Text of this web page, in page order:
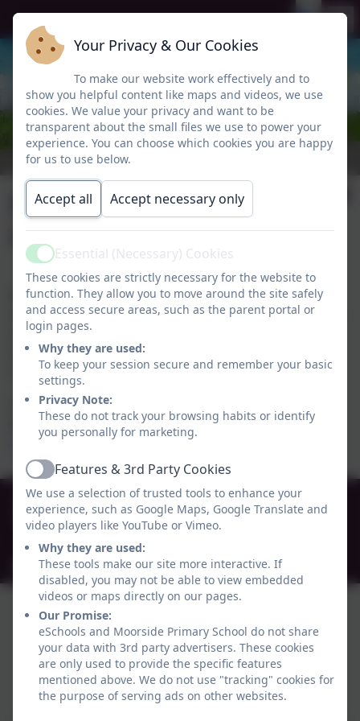
Newcastle City
Council Local Offer
Newcastle City Council's Local Offer provides
information about the support and services available
to children and young people with SEND aged 0-25,
and their families. This includes education, health,
social care, and leisure services.
You can find out more about the support available in
Newcastle by visiting the Local Offer website.
https://www.newcastlefis.org.uk/localoffer
0191 272 0239
Beaconsfield Street, Newcastle-upon-Tyne , Tyne
and Wear. NE4 5AW
admin@moorside.newcastle.sch.uk
Policies and Accessibility StatementeSchools Login
Moorside Primary School
Your Privacy & Our Cookies
To make our website work effectively and to
show you helpful content like maps and videos, we use
cookies. We value your privacy and want to be
transparent about the small files we use to power your
experience. You can choose which cookies you are happy
for us to use below.
Accept all Accept necessary only
ActiveEssential (Necessary) Cookies
These cookies are strictly necessary for the website to
function. They allow you to move around the site safely
and access secure areas, such as the parent portal or
login pages.
Why they are used:
To keep your session secure and remember your basic
settings.
Privacy Note:
These do not track your browsing habits or identify
you personally for marketing.
ActiveFeatures & 3rd Party Cookies
We use a selection of trusted tools to enhance your
experience, such as Google Maps, Google Translate and
video players like YouTube or Vimeo.
Why they are used:
These tools make our site more interactive. If
disabled, you may not be able to view embedded
videos or maps directly on our pages.
Our Promise:
eSchools and Moorside Primary School do not share
your data with 3rd party advertisers. These cookies
are only used to provide the specific features
mentioned above. We do not use "tracking" cookies for
the purpose of serving ads on other websites.